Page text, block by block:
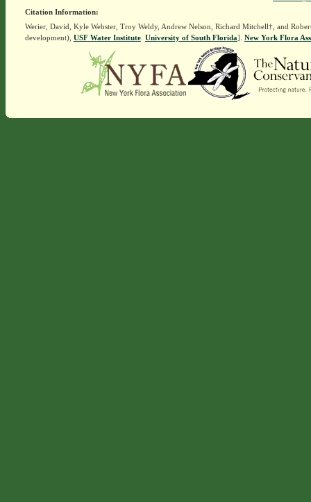
Citation Information:
Werier, David, Kyle Webster, Troy Weldy, Andrew Nelson, Richard Mitchell†, and
development), USF Water Institute. University of South Florida]. New York Flora